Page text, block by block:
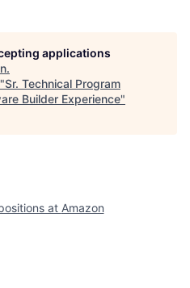
applications
.
Sr. Technical Program
Builder Experience"
at Amazon